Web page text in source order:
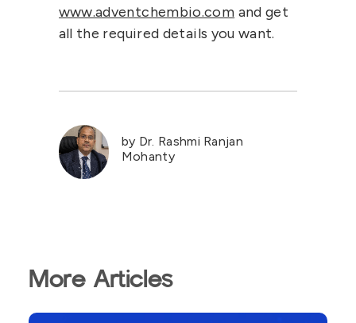
www.adventchembio.com and get
all the required details you want.
by Dr. Rashmi Ranjan
Mohanty
More Articles